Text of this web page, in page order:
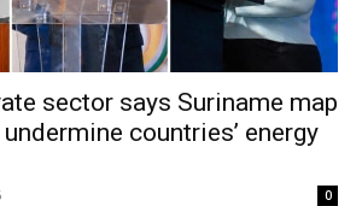
sector says Suriname map
countries’ energy
0